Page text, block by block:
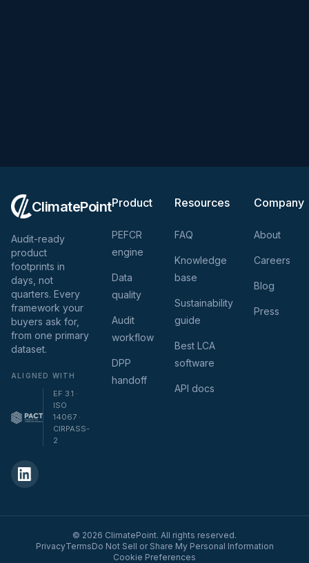
ClimatePoint
Audit-ready
product
footprints in
days, not
quarters. Every
framework your
buyers ask for,
from one primary
dataset.
ALIGNED WITH
EF 3.1 ·
ISO
14067 ·
CIRPASS-
2
Product
PEFCR
engine
Data
quality
Audit
workflow
DPP
handoff
Resources
FAQ
Knowledge
base
Sustainability
guide
Best LCA
software
API docs
Company
About
Careers
Blog
Press
© 2026 ClimatePoint. All rights reserved.
PrivacyTermsDo Not Sell or Share My Personal Information
Cookie Preferences